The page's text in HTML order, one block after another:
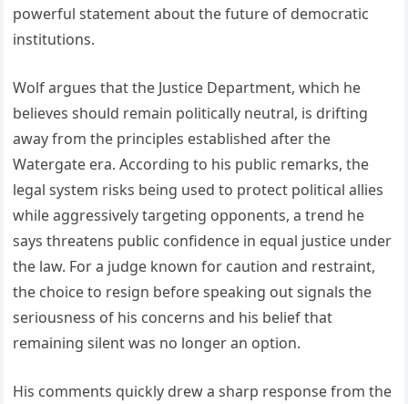
powerful statement about the future of democratic
institutions.
Wolf argues that the Justice Department, which he
believes should remain politically neutral, is drifting
away from the principles established after the
Watergate era. According to his public remarks, the
legal system risks being used to protect political allies
while aggressively targeting opponents, a trend he
says threatens public confidence in equal justice under
the law. For a judge known for caution and restraint,
the choice to resign before speaking out signals the
seriousness of his concerns and his belief that
remaining silent was no longer an option.
His comments quickly drew a sharp response from the